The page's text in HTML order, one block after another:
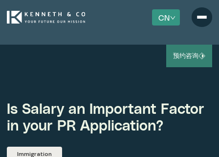
CN
预约咨询
Is Salary an Important Factor
in your PR Application?
Immigration